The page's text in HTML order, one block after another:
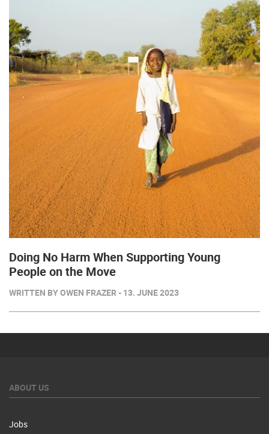
Doing No Harm When Supporting Young
People on the Move
WRITTEN BY OWEN FRAZER - 13. JUNE 2023
ABOUT US
Jobs